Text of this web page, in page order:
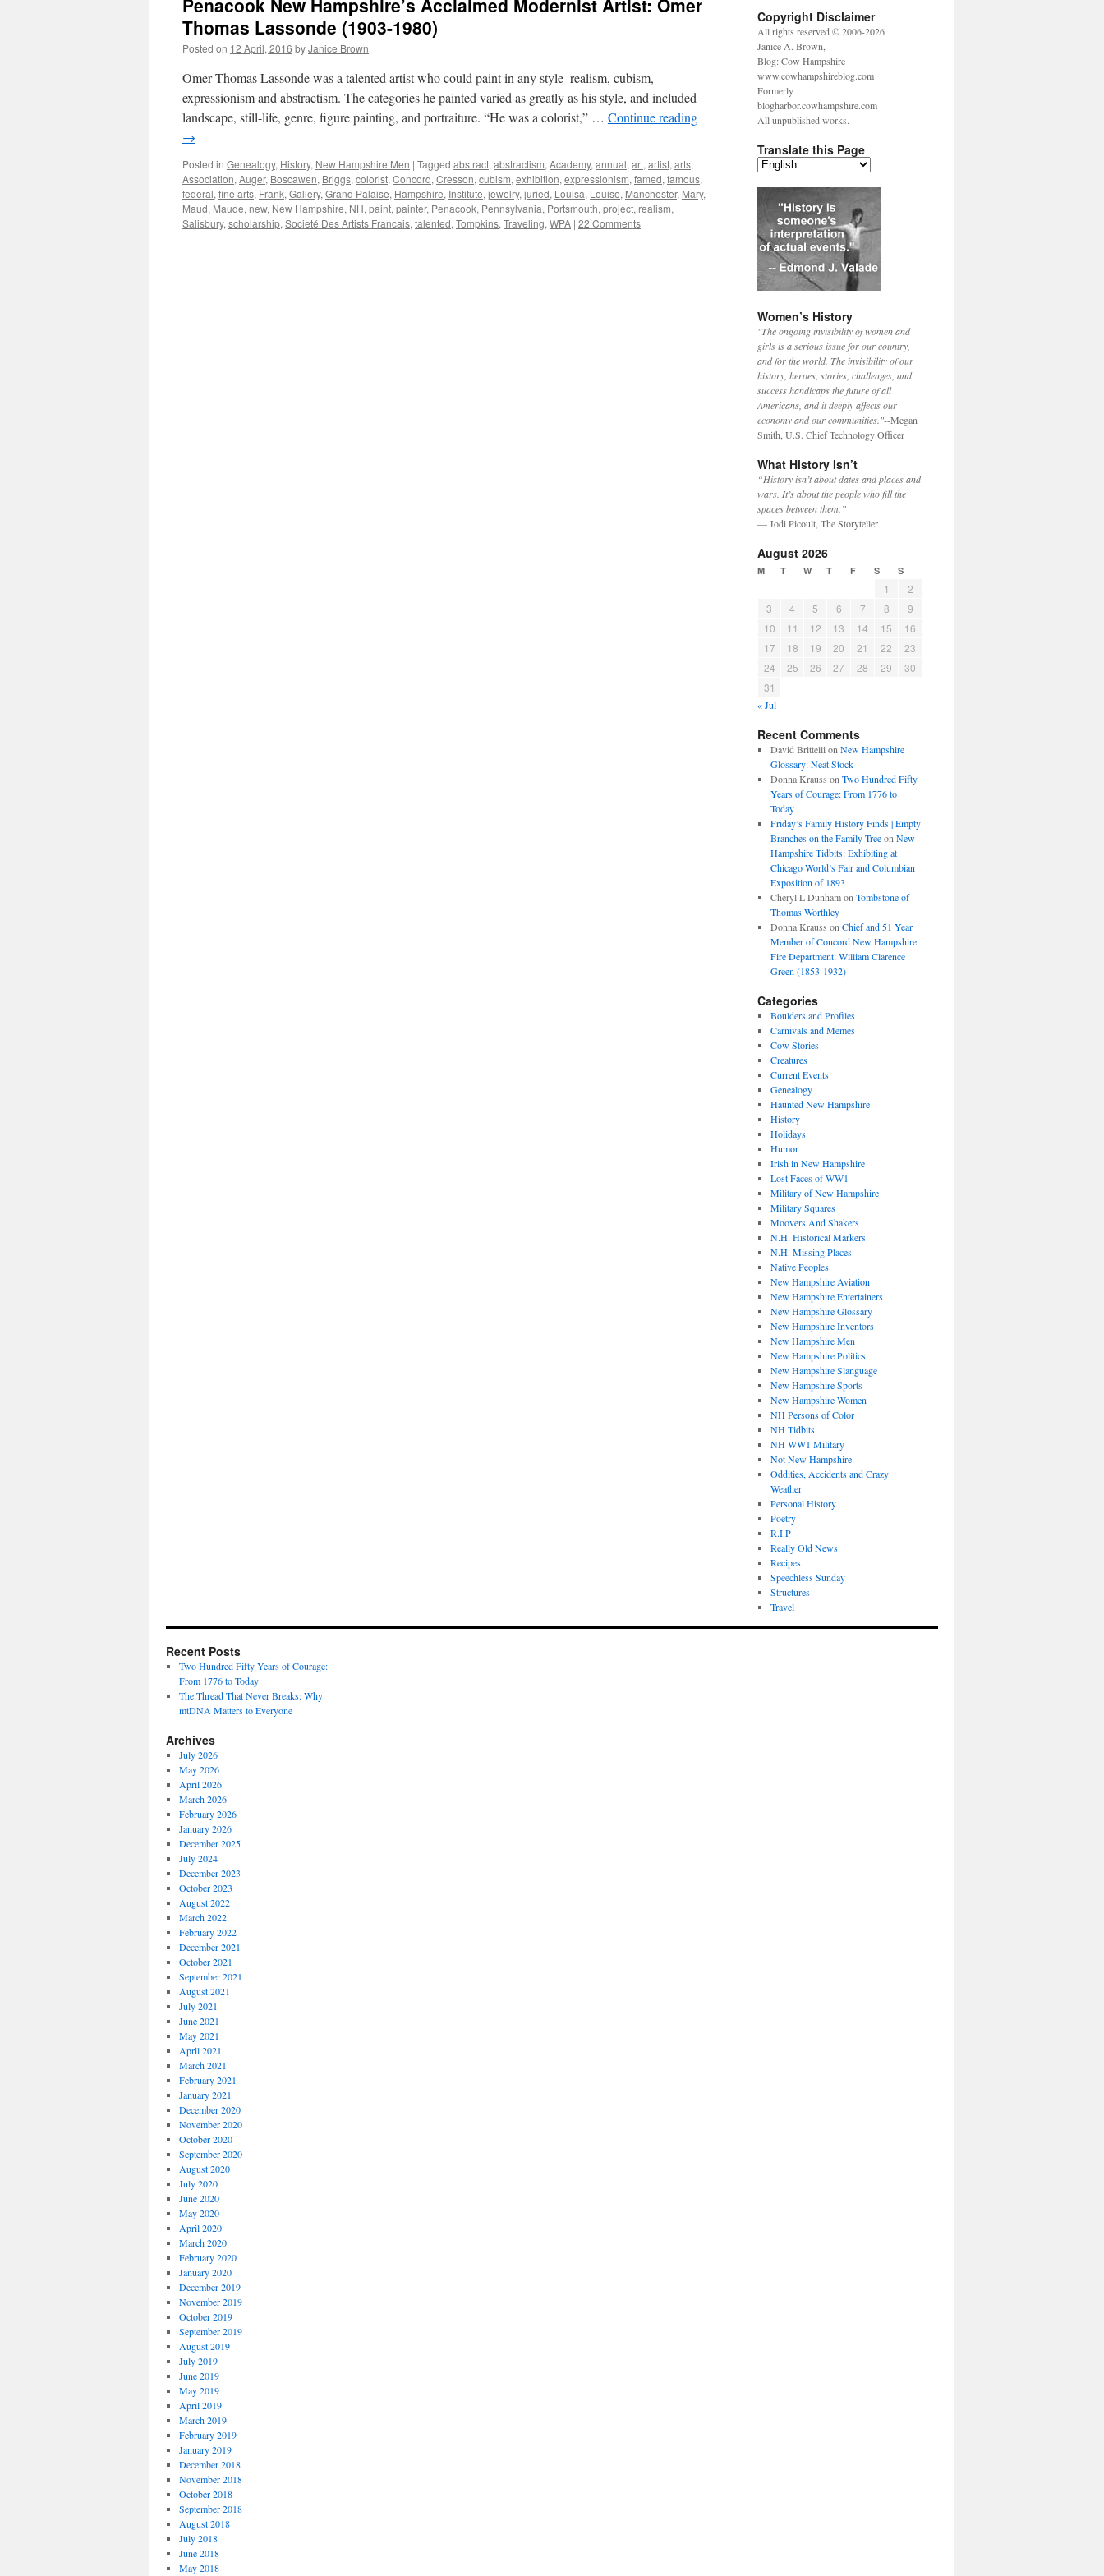
Penacook New Hampshire’s Acclaimed Modernist Artist: Omer
Thomas Lassonde (1903-1980)
Posted on 12 April, 2016 byJanice Brown
Omer Thomas Lassonde was a talented artist who could paint in any style–realism, cubism,
expressionism and abstractism. The categories he painted varied as greatly as his style, and included
landscape, still-life, genre, figure painting, and portraiture. “He was a colorist,” … Continue reading
→
Posted in Genealogy, History, New Hampshire Men | Tagged abstract, abstractism, Academy, annual, art, artist, arts,
Association, Auger, Boscawen, Briggs, colorist, Concord, Cresson, cubism, exhibition, expressionism, famed, famous,
federal, fine arts, Frank, Gallery, Grand Palaise, Hampshire, Institute, jewelry, juried, Louisa, Louise, Manchester, Mary,
Maud, Maude, new, New Hampshire, NH, paint, painter, Penacook, Pennsylvania, Portsmouth, project, realism,
Salisbury, scholarship, Societé Des Artists Francais, talented, Tompkins, Traveling, WPA | 22 Comments
Copyright Disclaimer
All rights reserved © 2006-2026
Janice A. Brown,
Blog: Cow Hampshire
www.cowhampshireblog.com
Formerly
blogharbor.cowhampshire.com
All unpublished works.
Translate this Page
Women’s History
"The ongoing invisibility of women and
girls is a serious issue for our country,
and for the world. The invisibility of our
history, heroes, stories, challenges, and
success handicaps the future of all
Americans, and it deeply affects our
economy and our communities."--Megan
Smith, U.S. Chief Technology Officer
What History Isn’t
“History isn’t about dates and places and
wars. It’s about the people who fill the
spaces between them.”
— Jodi Picoult, The Storyteller
August 2026
M T W T F S S
1
2
3
4 5 6 7 8
9
10
11 12 13 14 15
16
17
18 19 20 21 22
23
24
25 26 27 28 29
30
31
« Jul
Recent Comments
David Brittelli on New Hampshire
Glossary: Neat Stock
Donna Krauss on Two Hundred Fifty
Years of Courage: From 1776 to
Today
Friday’s Family History Finds | Empty
Branches on the Family Treeon New
Hampshire Tidbits: Exhibiting at
Chicago World’s Fair and Columbian
Exposition of 1893
Cheryl L Dunhamon Tombstone of
Thomas Worthley
Donna Krauss on Chief and 51 Year
Member of Concord New Hampshire
Fire Department: William Clarence
Green (1853-1932)
Categories
Boulders and Profiles
Carnivals and Memes
Cow Stories
Creatures
Current Events
Genealogy
Haunted New Hampshire
History
Holidays
Humor
Irish in New Hampshire
Lost Faces of WW1
Military of New Hampshire
Military Squares
Moovers And Shakers
N.H. Historical Markers
N.H. Missing Places
Native Peoples
New Hampshire Aviation
New Hampshire Entertainers
New Hampshire Glossary
New Hampshire Inventors
New Hampshire Men
New Hampshire Politics
New Hampshire Slanguage
New Hampshire Sports
New Hampshire Women
NH Persons of Color
NH Tidbits
NH WW1 Military
Not New Hampshire
Oddities, Accidents and Crazy
Weather
Personal History
Poetry
R.I.P
Really Old News
Recipes
Speechless Sunday
Structures
Travel
Recent Posts
Two Hundred Fifty Years of Courage:
From 1776 to Today
The Thread That Never Breaks: Why
mtDNA Matters to Everyone
Archives
July 2026
May 2026
April 2026
March 2026
February 2026
January 2026
December 2025
July 2024
December 2023
October 2023
August 2022
March 2022
February 2022
December 2021
October 2021
September 2021
August 2021
July 2021
June 2021
May 2021
April 2021
March 2021
February 2021
January 2021
December 2020
November 2020
October 2020
September 2020
August 2020
July 2020
June 2020
May 2020
April 2020
March 2020
February 2020
January 2020
December 2019
November 2019
October 2019
September 2019
August 2019
July 2019
June 2019
May 2019
April 2019
March 2019
February 2019
January 2019
December 2018
November 2018
October 2018
September 2018
August 2018
July 2018
June 2018
May 2018